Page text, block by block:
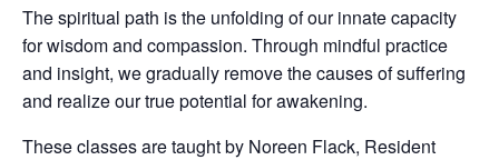
The spiritual path is the unfolding of our innate capacity
for wisdom and compassion. Through mindful practice
and insight, we gradually remove the causes of suffering
and realize our true potential for awakening.
These classes are taught by Noreen Flack, Resident